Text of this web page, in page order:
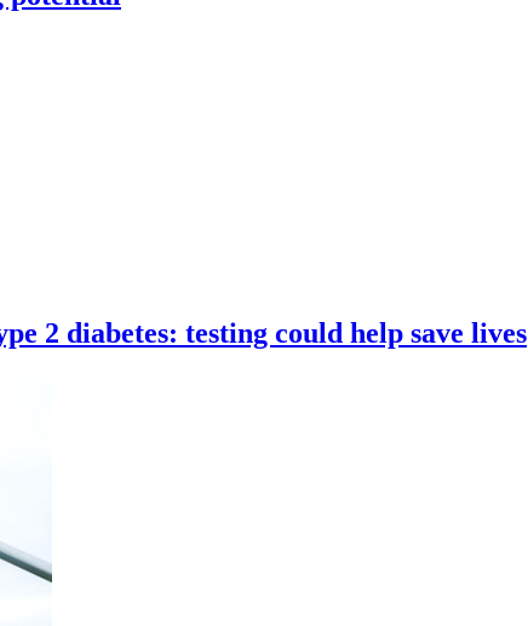
2 diabetes: testing could help save lives